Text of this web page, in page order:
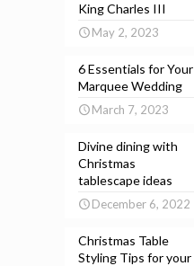
King Charles III
May 2, 2023
6 Essentials for Your
Marquee Wedding
March 7, 2023
Divine dining with
Christmas
tablescape ideas
December 6, 2022
Christmas Table
Styling Tips for your